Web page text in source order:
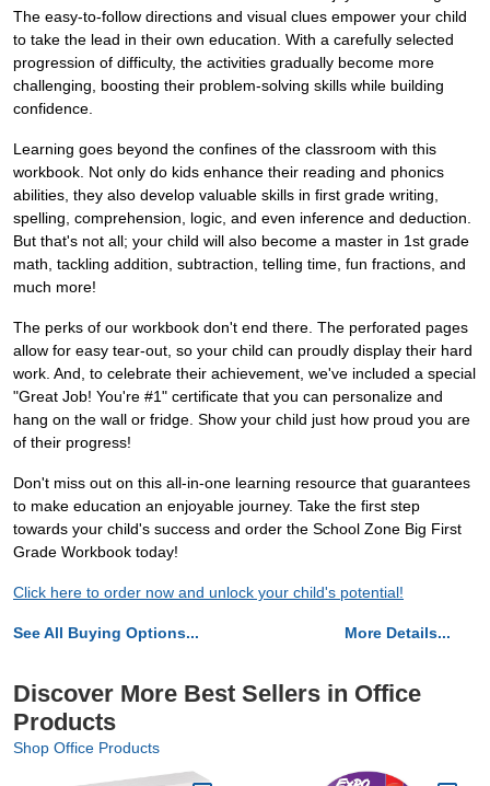
The easy-to-follow directions and visual clues empower your child
to take the lead in their own education. With a carefully selected
progression of difficulty, the activities gradually become more
challenging, boosting their problem-solving skills while building
confidence.
Learning goes beyond the confines of the classroom with this
workbook. Not only do kids enhance their reading and phonics
abilities, they also develop valuable skills in first grade writing,
spelling, comprehension, logic, and even inference and deduction.
But that's not all; your child will also become a master in 1st grade
math, tackling addition, subtraction, telling time, fun fractions, and
much more!
The perks of our workbook don't end there. The perforated pages
allow for easy tear-out, so your child can proudly display their hard
work. And, to celebrate their achievement, we've included a special
"Great Job! You're #1" certificate that you can personalize and
hang on the wall or fridge. Show your child just how proud you are
of their progress!
Don't miss out on this all-in-one learning resource that guarantees
to make education an enjoyable journey. Take the first step
towards your child's success and order the School Zone Big First
Grade Workbook today!
Click here to order now and unlock your child's potential!
See All Buying Options... More Details...
Discover More Best Sellers in Office
Products
Shop Office Products